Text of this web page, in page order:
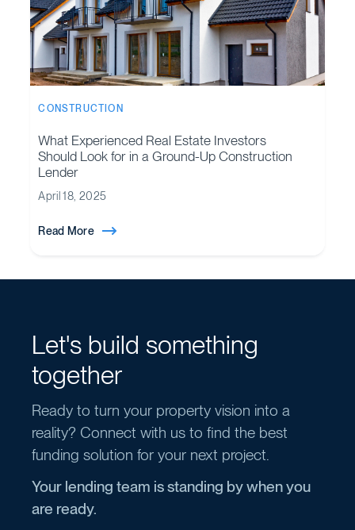
CONSTRUCTION
What Experienced Real Estate Investors
Should Look for in a Ground-Up Construction
Lender
April 18, 2025
Read More
Let's build something
together
Ready to turn your property vision into a
reality? Connect with us to find the best
funding solution for your next project.
Your lending team is standing by when you
are ready.